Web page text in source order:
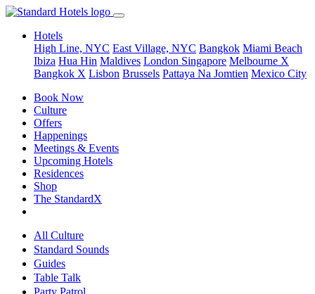
Hotels
High Line, NYC East Village, NYC Bangkok Miami Beach
Ibiza Hua Hin Maldives London Singapore Melbourne X
Bangkok X Lisbon Brussels Pattaya Na Jomtien Mexico City
Book Now
Culture
Offers
Happenings
Meetings & Events
Upcoming Hotels
Residences
Shop
The StandardX
All Culture
Standard Sounds
Guides
Table Talk
Party Patrol